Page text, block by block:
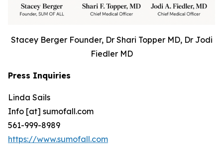
Stacey Berger Founder, Dr Shari Topper MD, Dr Jodi
Fiedler MD
Press Inquiries
Linda Sails
Info [at] sumofall.com
561-999-8989
https://www.sumofall.com